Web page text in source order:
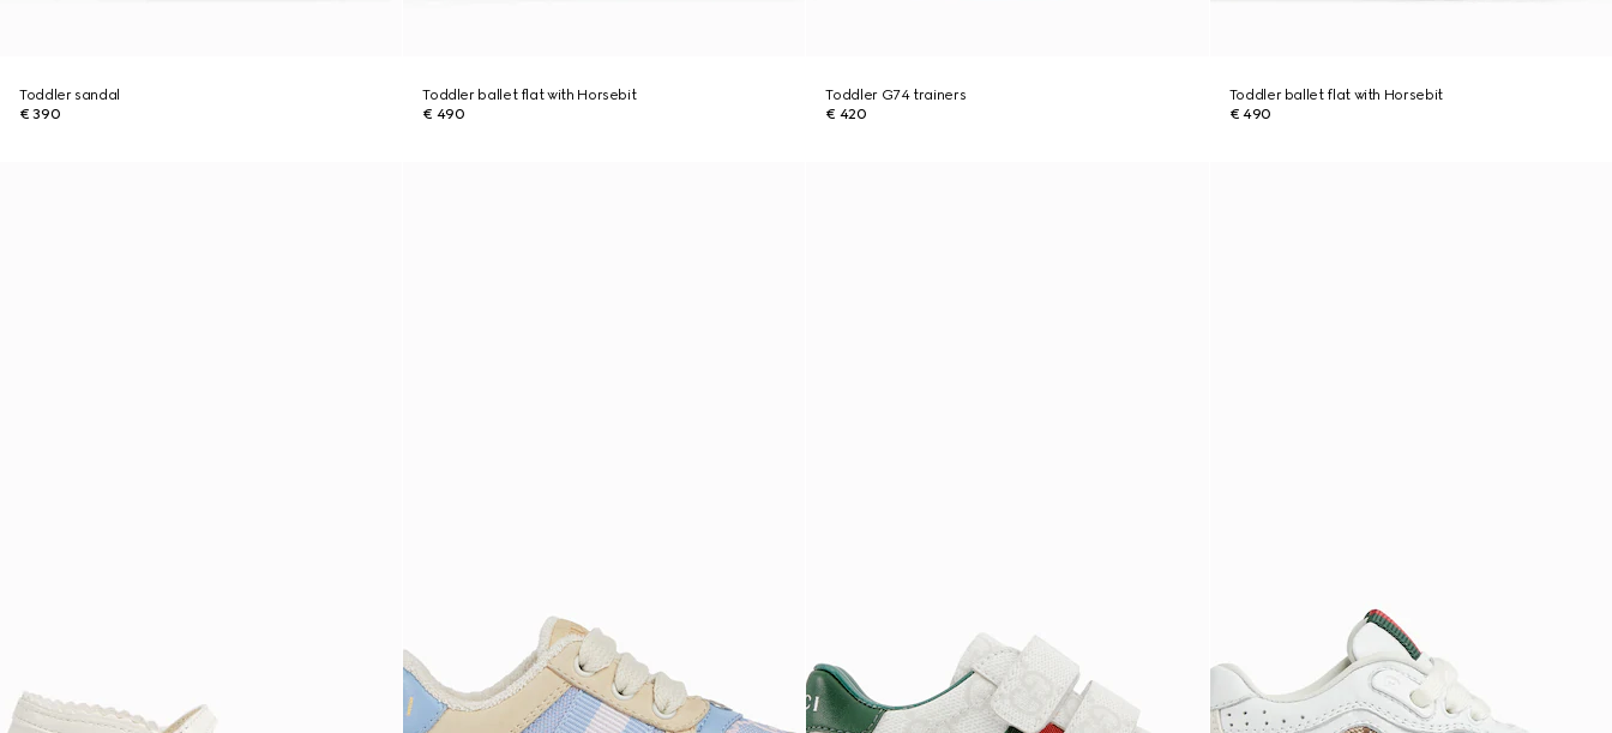
Toddler sandal
€ 390
Toddler ballet flat with Horsebit
€ 490
Toddler G74 trainers
€ 420
Toddler ballet flat with Horsebit
€ 490